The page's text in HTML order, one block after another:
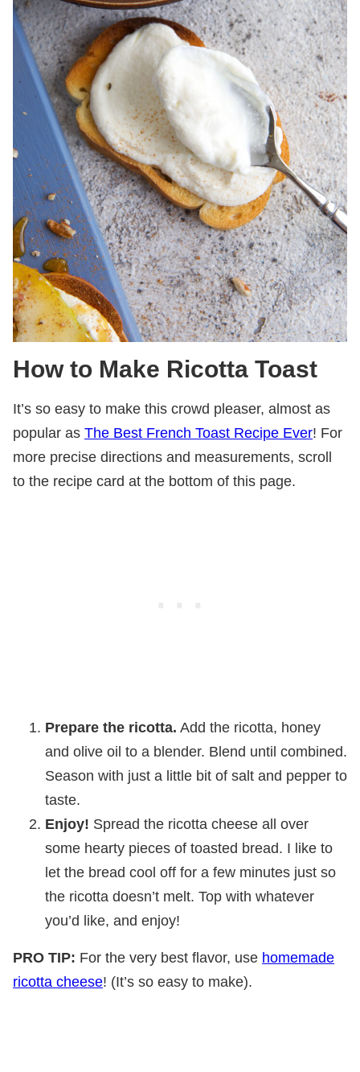
How to Make Ricotta Toast
It’s so easy to make this crowd pleaser, almost as
popular as The Best French Toast Recipe Ever! For
more precise directions and measurements, scroll
to the recipe card at the bottom of this page.
Prepare the ricotta. Add the ricotta, honey
and olive oil to a blender. Blend until combined.
Season with just a little bit of salt and pepper to
taste.
Enjoy! Spread the ricotta cheese all over
some hearty pieces of toasted bread. I like to
let the bread cool off for a few minutes just so
the ricotta doesn’t melt. Top with whatever
you’d like, and enjoy!
PRO TIP: For the very best flavor, use homemade
ricotta cheese! (It’s so easy to make).